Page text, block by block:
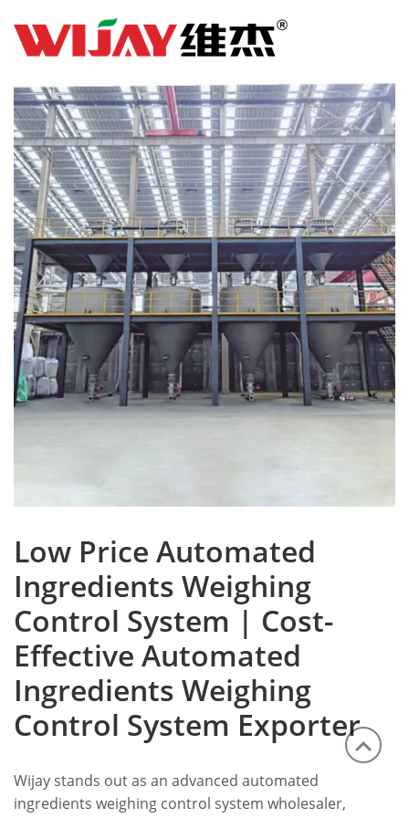
Low Price Automated
Ingredients Weighing
Control System | Cost-
Effective Automated
Ingredients Weighing
Control System Exporter
Wijay stands out as an advanced automated
ingredients weighing control system wholesaler,